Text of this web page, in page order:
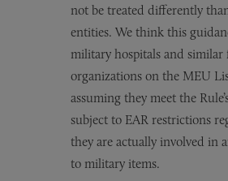
not be treated differently
entities. We think this
military hospitals and similar
organizations on the MEU
assuming they meet the
subject to EAR restrictions
they are actually involved in
to military items.